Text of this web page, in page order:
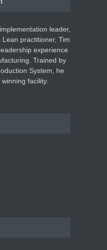
leader,
practitioner, Tim
experience
Trained by
System, he
facility.